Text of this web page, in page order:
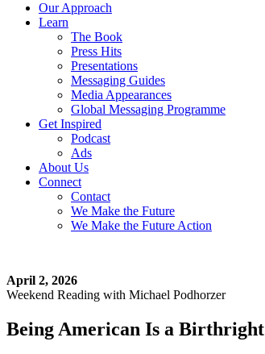
Our Approach
Learn
The Book
Press Hits
Presentations
Messaging Guides
Media Appearances
Global Messaging Programme
Get Inspired
Podcast
Ads
About Us
Connect
Contact
We Make the Future
We Make the Future Action
April 2, 2026
Weekend Reading with Michael Podhorzer
Being American Is a Birthright